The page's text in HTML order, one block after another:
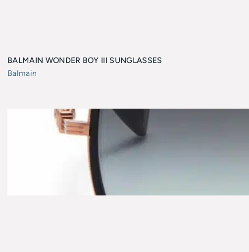
BALMAIN WONDER BOY III SUNGLASSES
Balmain